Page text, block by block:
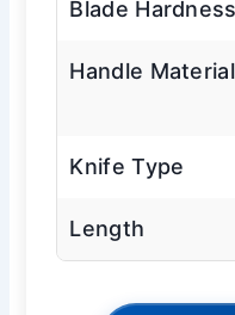
Blade Hardness
Handle Material
Knife Type
Length